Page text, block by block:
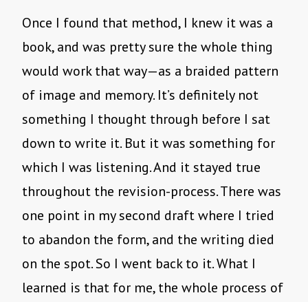
Once I found that method, I knew it was a
book, and was pretty sure the whole thing
would work that way—as a braided pattern
of image and memory. It’s definitely not
something I thought through before I sat
down to write it. But it was something for
which I was listening. And it stayed true
throughout the revision-process. There was
one point in my second draft where I tried
to abandon the form, and the writing died
on the spot. So I went back to it. What I
learned is that for me, the whole process of